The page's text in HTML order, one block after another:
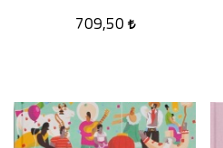
709,50